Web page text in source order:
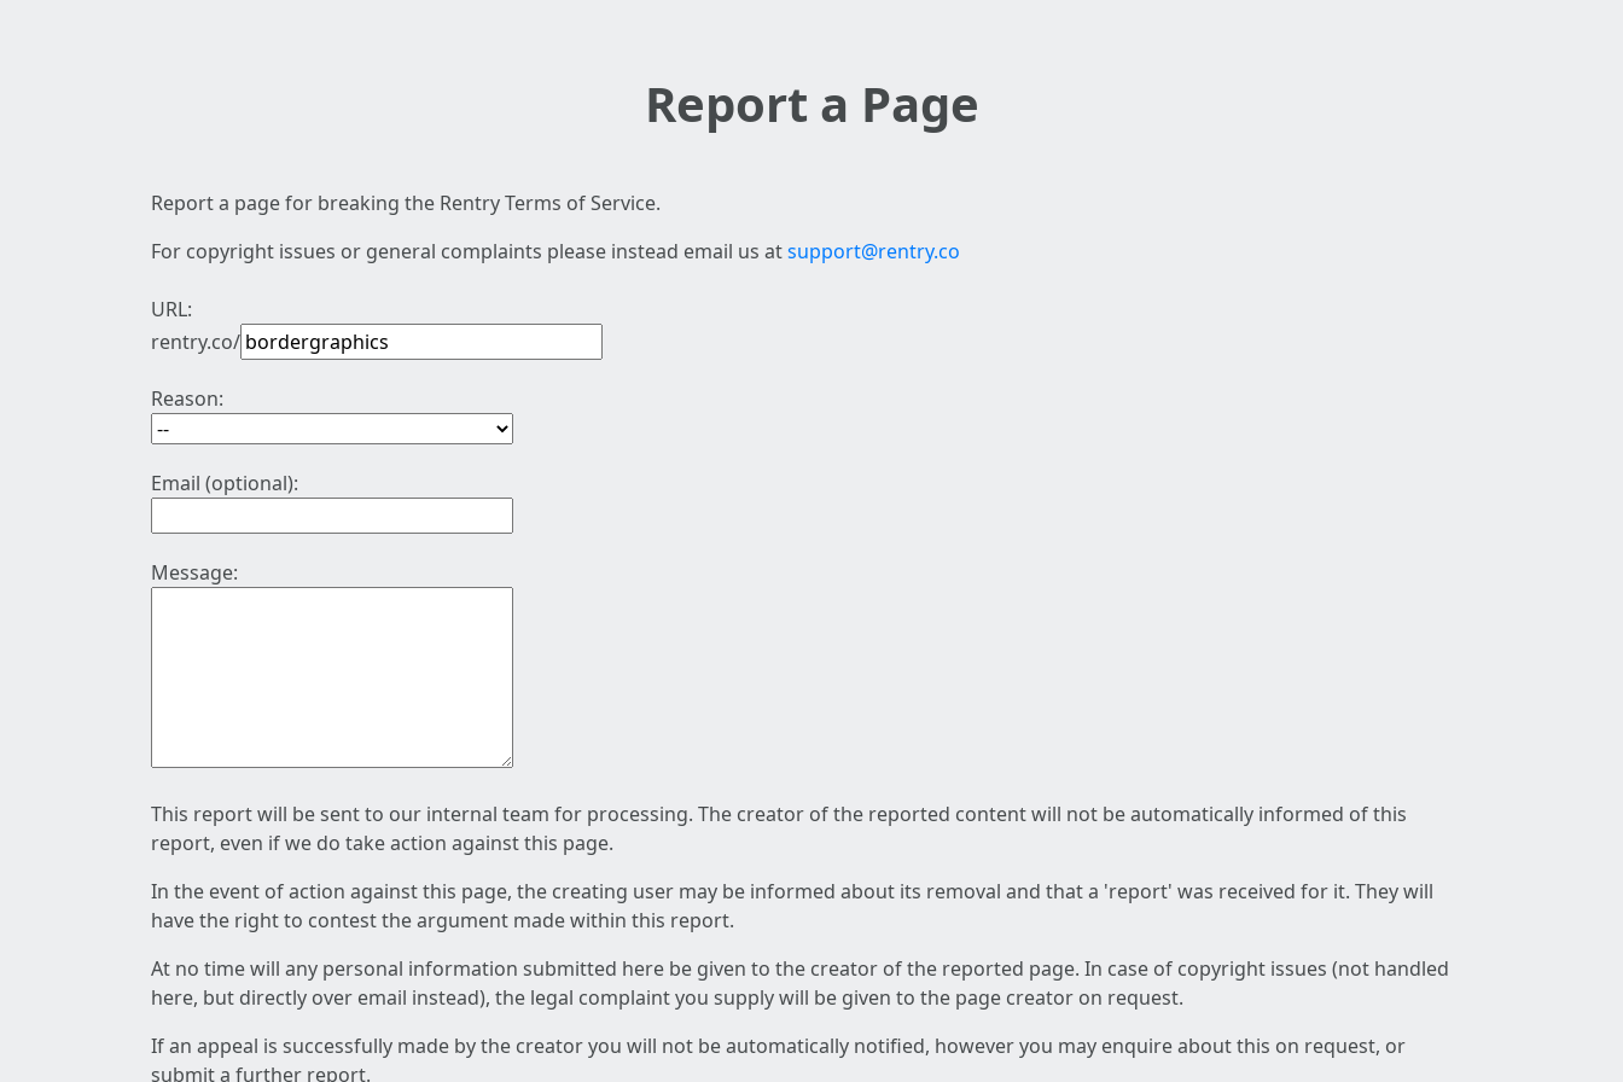
Report a Page
Report a page for breaking the Rentry Terms of Service.
For copyright issues or general complaints please instead email us atsupport@rentry.co
URL:
rentry.co/
Reason:
Email (optional):
Message:
This report will be sent to our internal team for processing. The creator of the reported content will not be automatically informed of this
report, even if we do take action against this page.
In the event of action against this page, the creating user may be informed about its removal and that a 'report' was received for it. They will
have the right to contest the argument made within this report.
At no time will any personal information submitted here be given to the creator of the reported page. In case of copyright issues (not handled
here, but directly over email instead), the legal complaint you supply will be given to the page creator on request.
If an appeal is successfully made by the creator you will not be automatically notified, however you may enquire about this on request, or
submit a further report.